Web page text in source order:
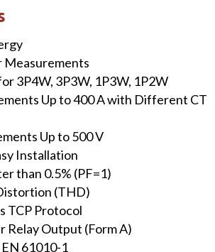
Measurements
3P4W, 3P3W, 1P3W, 1P2W
Up to 400 A with Different CT
Up to 500 V
Installation
than 0.5% (PF=1)
(THD)
TCP Protocol
Relay Output (Form A)
61010-1